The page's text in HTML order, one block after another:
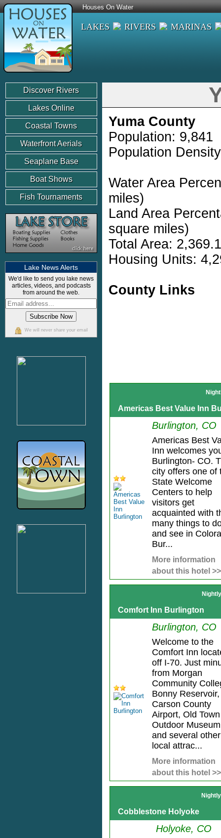
Houses On Water
LAKES RIVERS MARINAS
Discover Rivers
Lakes Online
Coastal Towns
Waterfront Aerials
Seaplane Base
Boat Shows
Fish Tournaments
Lake News Alerts
We'd like to send you lake news
articles, videos, and podcasts
from around the web.
We will never share your email
Yuma County
Population: 9,841
Population
Water Area
miles)
Land Area
square miles)
Total Area:
Housing Units:
County Links
Americas Best Value Inn
Burlington, CO
Americas Best
Inn welcomes
Burlington- CO.
city offers one of
State Welcome
Centers to help
visitors get
acquainted with
many things to
and see in
Bur...
More information
about this hotel >>
Comfort Inn Burlington
Burlington, CO
Welcome to the
Comfort Inn
off I-70. Just
from Morgan
Community
Bonny
Carson County
Airport, Old Town
Outdoor Museum
and several other
local attrac...
More information
about this hotel >>
Cobblestone Holyoke
Holyoke, CO